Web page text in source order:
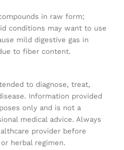
in raw form;
conditions may want to use
mild digestive gas in
to fiber content.
to diagnose, treat,
Information provided
only and is not a
medical advice. Always
provider before
herbal regimen.